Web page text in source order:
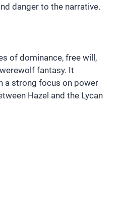
danger to the narrative.
of dominance, free will,
fantasy. It
a strong focus on power
Hazel and the Lycan